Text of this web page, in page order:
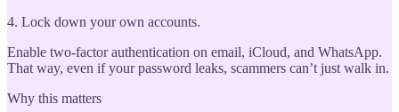
4. Lock down your own accounts.
Enable two-factor authentication on email, iCloud, and WhatsApp.
That way, even if your password leaks, scammers can’t just walk in.
Why this matters